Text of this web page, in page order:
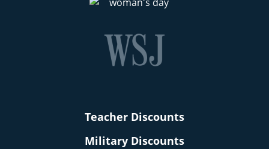
Teacher Discounts
Military Discounts